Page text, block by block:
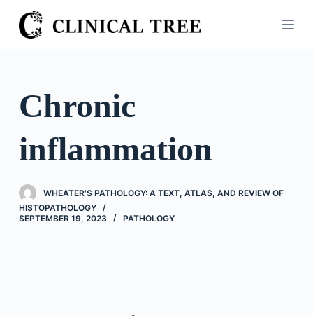
S
k
o
o
n
e
n
Chronic
inflammation
WHEATER'S PATHOLOGY: A TEXT, ATLAS, AND REVIEW OF
HISTOPATHOLOGY
SEPTEMBER 19, 2023
PATHOLOGY